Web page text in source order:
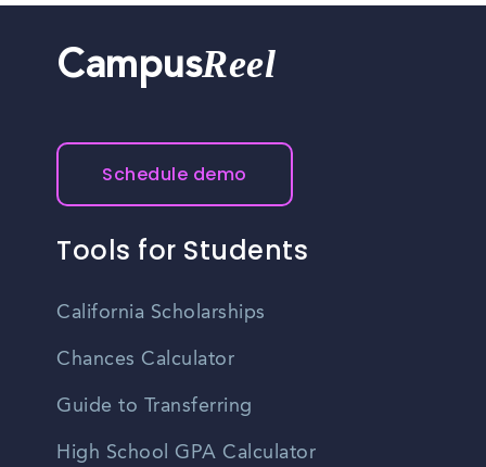
CampusReel
Schedule demo
Tools for Students
California Scholarships
Chances Calculator
Guide to Transferring
High School GPA Calculator